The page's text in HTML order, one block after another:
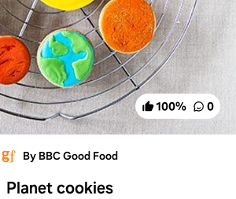
100% 0
By BBC Good Food
Planet cookies